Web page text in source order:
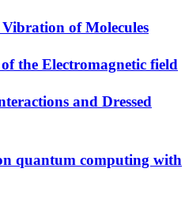
of Molecules
the Electromagnetic field
and Dressed
quantum computing with